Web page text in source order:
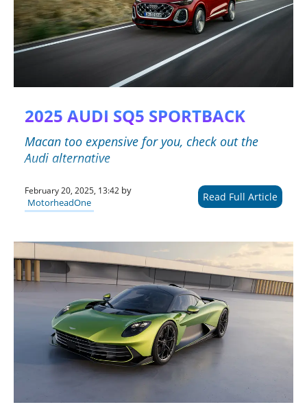
2025 AUDI SQ5 SPORTBACK
Macan too expensive for you, check out the
Audi alternative
February 20, 2025, 13:42 by
MotorheadOne
Read Full Article